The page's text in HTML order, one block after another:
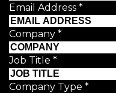
Email Address *
Company *
Job Title *
Company Type *